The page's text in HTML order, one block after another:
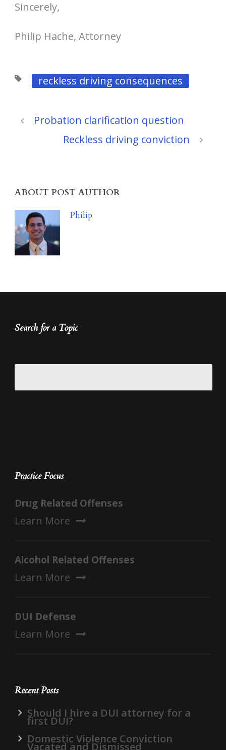
Sincerely,
Philip Hache, Attorney
reckless driving consequences
Probation clarification question
Reckless driving conviction
ABOUT POST AUTHOR
Philip
Search for a Topic
Practice Focus
Drug Related Offenses
Learn More
Alcohol Related Offenses
Learn More
DUI Defense
Learn More
Recent Posts
Should I hire a DUI attorney for a
first DUI?
Domestic Violence Conviction
Vacated and Dismissed